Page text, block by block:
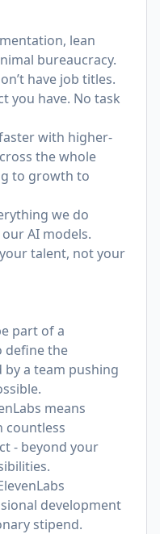
lean
bureaucracy.
have job titles.
you have. No task
with higher-
the whole
to growth to
we do
AI models.
talent, not your
part of a
define the
a team pushing
means
countless
- beyond your
development
stipend.